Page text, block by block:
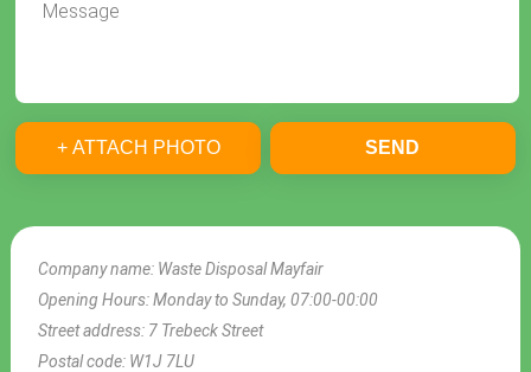
Company name: Waste Disposal Mayfair
Opening Hours:Monday to Sunday, 07:00-00:00
Street address: 7 Trebeck Street
Postal code: W1J 7LU
+ ATTACH PHOTO SEND